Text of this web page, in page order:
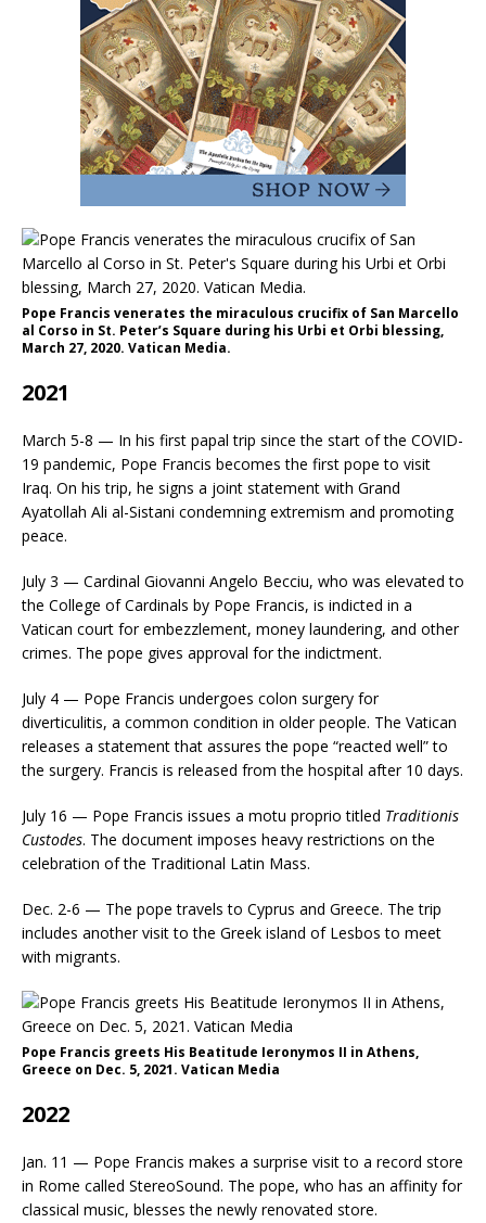
Pope Francis venerates the miraculous crucifix of San Marcello
al Corso in St. Peter’s Square during his Urbi et Orbi blessing,
March 27, 2020. Vatican Media.
2021
March 5-8 — In his first papal trip since the start of the COVID-
19 pandemic, Pope Francis becomes the first pope to visit
Iraq. On his trip, he signs a joint statement with Grand
Ayatollah Ali al-Sistani condemning extremism and promoting
peace.
July 3 — Cardinal Giovanni Angelo Becciu, who was elevated to
the College of Cardinals by Pope Francis, is indicted in a
Vatican court for embezzlement, money laundering, and other
crimes. The pope gives approval for the indictment.
July 4 — Pope Francis undergoes colon surgery for
diverticulitis, a common condition in older people. The Vatican
releases a statement that assures the pope “reacted well” to
the surgery. Francis is released from the hospital after 10 days.
July 16 — Pope Francis issues a motu proprio titled Traditionis
Custodes. The document imposes heavy restrictions on the
celebration of the Traditional Latin Mass.
Dec. 2-6 — The pope travels to Cyprus and Greece. The trip
includes another visit to the Greek island of Lesbos to meet
with migrants.
Pope Francis greets His Beatitude Ieronymos II in Athens,
Greece on Dec. 5, 2021. Vatican Media
2022
Jan. 11 — Pope Francis makes a surprise visit to a record store
in Rome called StereoSound. The pope, who has an affinity for
classical music, blesses the newly renovated store.